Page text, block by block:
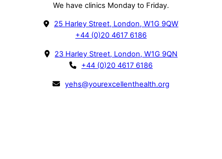
We have clinics Monday to Friday.
25 Harley Street, London, W1G 9QW
+44 (0)20 4617 6186
23 Harley Street, London, W1G 9QN
+44 (0)20 4617 6186
yehs@yourexcellenthealth.org